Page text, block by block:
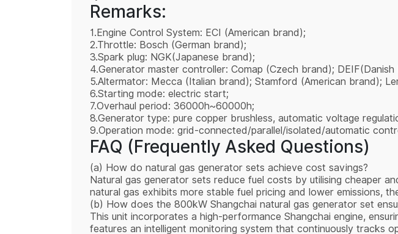
Remarks:
1.Engine Control System: ECI (American brand);
2.Throttle: Bosch (German brand);
3.Spark plug: NGK(Japanese brand);
4.Generator master controller: Comap (Czech brand);
5.Altermator: Mecca (Italian brand); Stamford (American brand);
6.Starting mode: electric start;
7.Overhaul period: 36000h~60000h;
8.Generator type: pure copper brushless, automatic voltage
9.Operation mode: grid-connected/parallel/isolated/automatic
FAQ (Frequently Asked Questions)
(a) How do natural gas generator sets achieve cost savings?
Natural gas generator sets reduce fuel costs by utilising cheaper
natural gas exhibits more stable fuel pricing and lower emissions,
(b) How does the 800kW Shangchai natural gas generator set
This unit incorporates a high-performance Shangchai engine,
features an intelligent monitoring system that continuously tracks